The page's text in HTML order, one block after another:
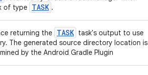
of type TASK .
returning the TASK task's output to use
The generated source directory location is
by the Android Gradle Plugin